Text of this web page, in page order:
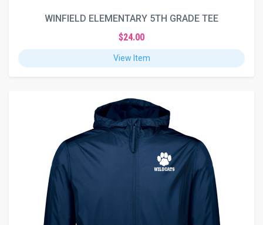
WINFIELD ELEMENTARY 5TH GRADE TEE
$24.00
View Item